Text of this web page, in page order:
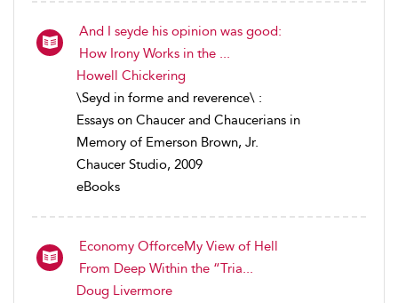
And I seyde his opinion was good:
How Irony Works in the ...
Howell Chickering
\Seyd in forme and reverence\ :
Essays on Chaucer and Chaucerians in
Memory of Emerson Brown, Jr.
Chaucer Studio, 2009
eBooks
Economy OfforceMy View of Hell
From Deep Within the “Tria...
Doug Livermore